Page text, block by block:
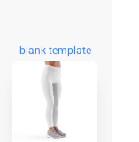
blank template